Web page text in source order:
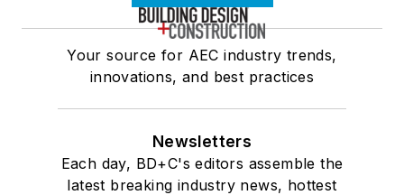
Your source for AEC industry trends,
innovations, and best practices
Newsletters
Each day, BD+C's editors assemble the
latest breaking industry news, hottest